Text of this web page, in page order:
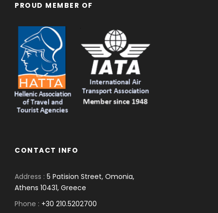
PROUD MEMBER OF
CONTACT INFO
Address : 5 Patision Street, Omonia,
Athens 10431, Greece
Phone : +30 210.5202700